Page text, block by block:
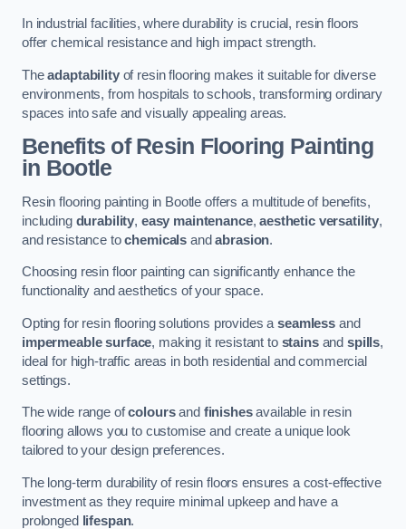
In industrial facilities, where durability is crucial, resin floors
offer chemical resistance and high impact strength.
Theadaptabilityof resin flooring makes it suitable for diverse
environments, from hospitals to schools, transforming ordinary
spaces into safe and visually appealing areas.
Benefits of Resin Flooring Painting
in Bootle
Resin flooring painting in Bootle offers a multitude of benefits,
including durability, easy maintenance,aesthetic versatility,
and resistance tochemicals andabrasion.
Choosing resin floor painting can significantly enhance the
functionality and aesthetics of your space.
Opting for resin flooring solutions provides aseamless and
impermeable surface, making it resistant to stainsandspills,
ideal for high-traffic areas in both residential and commercial
settings.
The wide range ofcoloursand finishesavailable in resin
flooring allows you to customise and create a unique look
tailored to your design preferences.
The long-term durability of resin floors ensures a cost-effective
investment as they require minimal upkeep and have a
prolonged
lifespan.